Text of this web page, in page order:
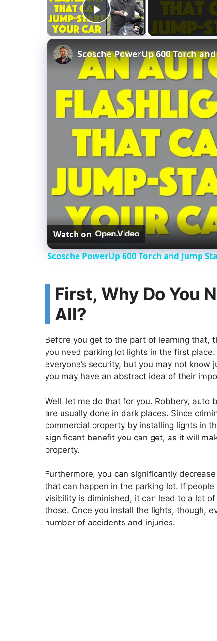
Play Video
Scosche PowerUp 600 Torch
Watch on
Scosche PowerUp 600 Torch and Jump
First, Why Do You
All?
Before you get to the part of learning that,
you need parking lot lights in the first
everyone’s security, but you may not
you may have an abstract idea of their
Well, let me do that for you. Robbery, auto
are usually done in dark places. Since
commercial property by installing lights in
significant benefit you can get, as it will
property.
Furthermore, you can significantly
that can happen in the parking lot. If people
visibility is diminished, it can lead to a lot
those. Once you install the lights, though,
number of accidents and injuries.